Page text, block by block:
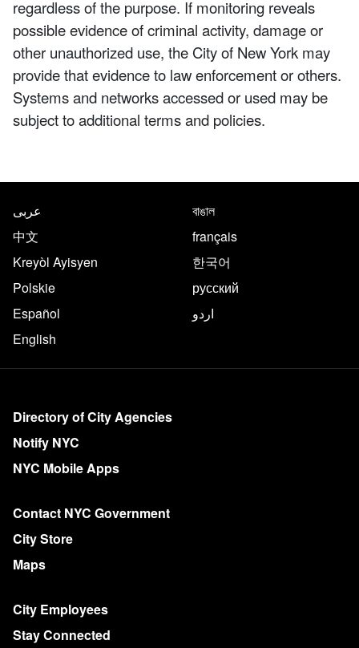
regardless of the purpose. If monitoring reveals
possible evidence of criminal activity, damage or
other unauthorized use, the City of New York may
provide that evidence to law enforcement or others.
Systems and networks accessed or used may be
subject to additional terms and policies.
Translate this page in the
عربى
বাঙাল
中文
français
Kreyòl Ayisyen
한국어
Polskie
русский
Español
اردو
English
More on NYC.gov
Directory of City Agencies
Notify NYC
NYC Mobile Apps
Contact NYC Government
City Store
Maps
City Employees
Stay Connected